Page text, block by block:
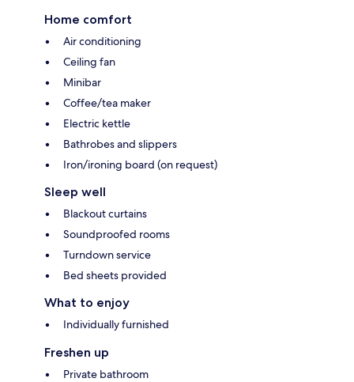
Home comfort
Air conditioning
Ceiling fan
Minibar
Coffee/tea maker
Electric kettle
Bathrobes and slippers
Iron/ironing board (on request)
Sleep well
Blackout curtains
Soundproofed rooms
Turndown service
Bed sheets provided
What to enjoy
Individually furnished
Freshen up
Private bathroom